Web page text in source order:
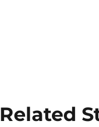
Related